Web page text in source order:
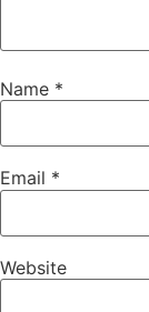
Name *
Email *
Website